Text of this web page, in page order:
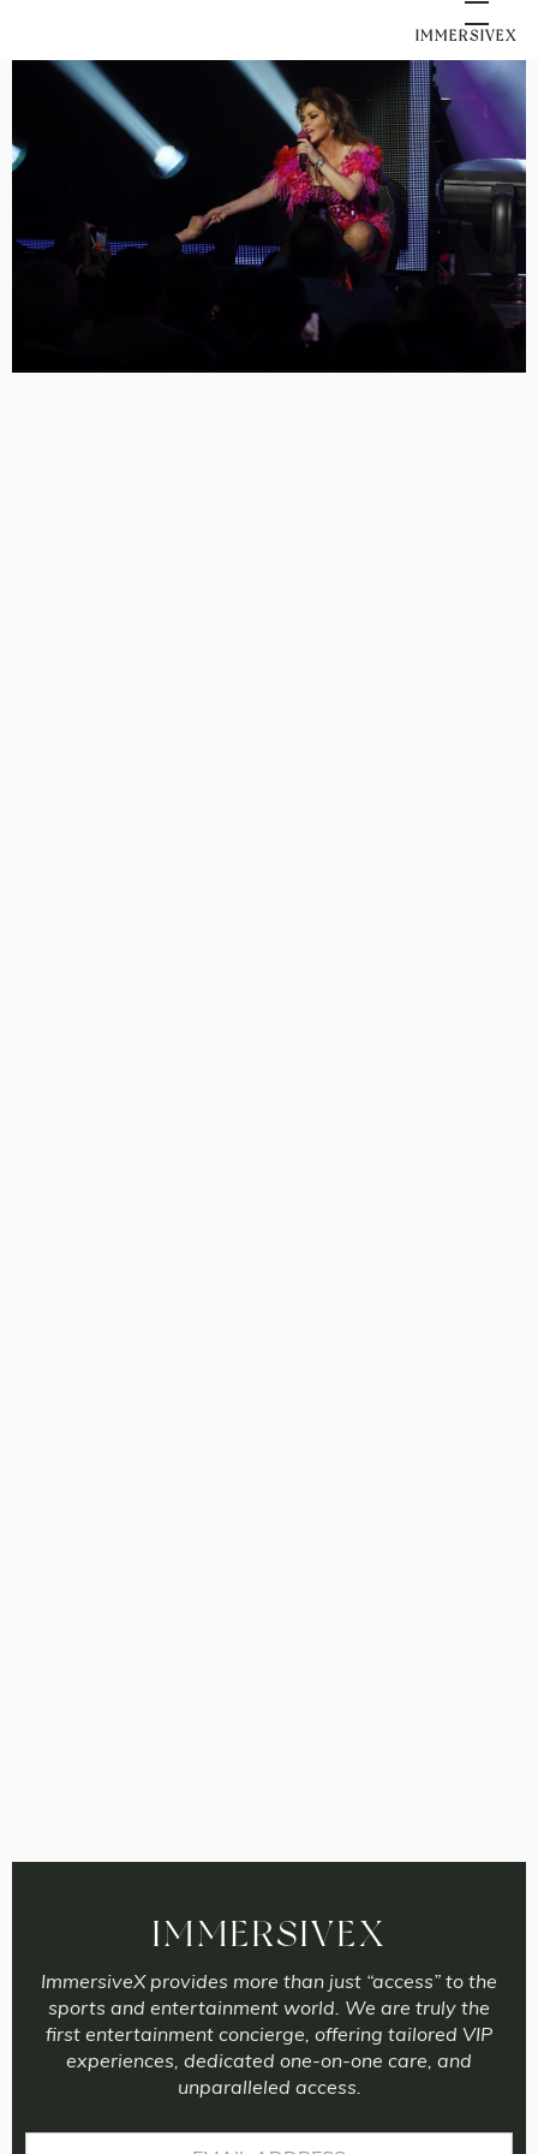
IMMERSIVEX
IMMERSIVEX
ImmersiveX provides more than just “access” to the
sports and entertainment world. We are truly the
first entertainment concierge, offering tailored VIP
experiences, dedicated one-on-one care, and
unparalleled access.